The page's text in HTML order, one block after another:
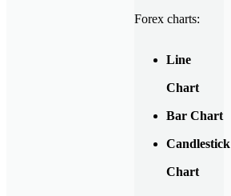
Forex charts:
Line
Chart
Bar Chart
Candlestick
Chart